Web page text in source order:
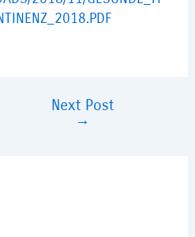
Next Post
→